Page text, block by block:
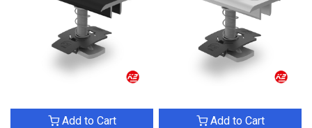
Add to Cart Add to Cart